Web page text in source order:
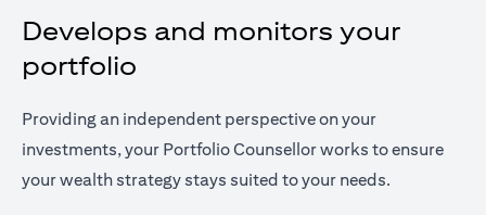
Develops and monitors your
portfolio
Providing an independent perspective on your
investments, your Portfolio Counsellor works to ensure
your wealth strategy stays suited to your needs.